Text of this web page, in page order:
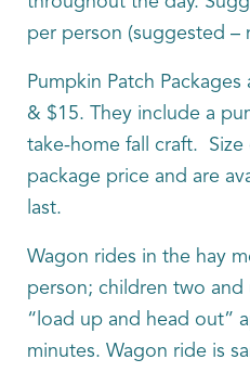
per person (suggested –
Pumpkin Patch
& $15. They include a
take-home fall craft.
package price and are
last.
Wagon rides in the hay
person; children two and
“load up and head out”
minutes. Wagon ride is